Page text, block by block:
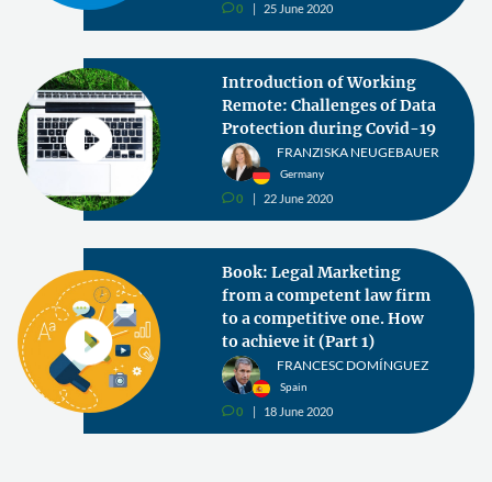
v0 25 June 2020
Introduction of Working
Remote: Challenges of Data
Protection during Covid-19
FRANZISKA NEUGEBAUER
Germany
v0 22 June 2020
Book: Legal Marketing
from a competent law firm
to a competitive one. How
to achieve it (Part 1)
FRANCESC DOMÍNGUEZ
Spain
v0 18 June 2020